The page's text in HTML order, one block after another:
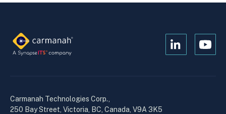
Open
Open
Carmanah Technologies Corp.,
250 Bay Street, Victoria, BC, Canada, V9A 3K5